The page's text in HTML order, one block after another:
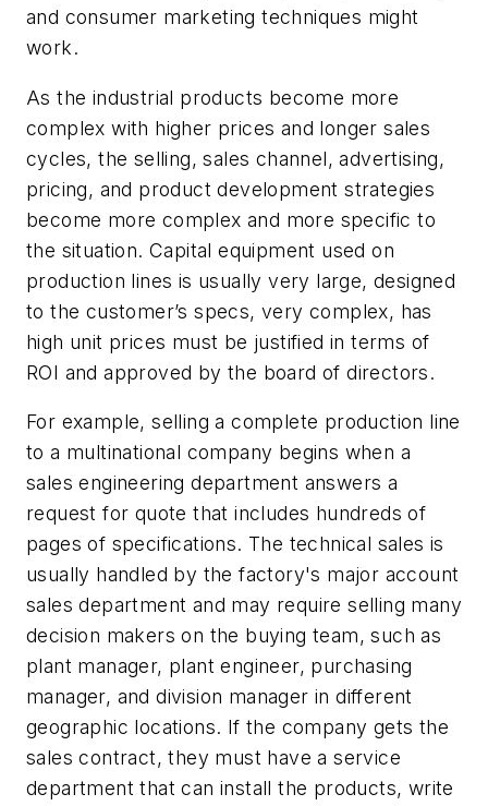
and consumer marketing techniques might
work.
As the industrial products become more
complex with higher prices and longer sales
cycles, the selling, sales channel, advertising,
pricing, and product development strategies
become more complex and more specific to
the situation. Capital equipment used on
production lines is usually very large, designed
to the customer’s specs, very complex, has
high unit prices must be justified in terms of
ROI and approved by the board of directors.
For example, selling a complete production line
to a multinational company begins when a
sales engineering department answers a
request for quote that includes hundreds of
pages of specifications. The technical sales is
usually handled by the factory's major account
sales department and may require selling many
decision makers on the buying team, such as
plant manager, plant engineer, purchasing
manager, and division manager in different
geographic locations. If the company gets the
sales contract, they must have a service
department that can install the products, write